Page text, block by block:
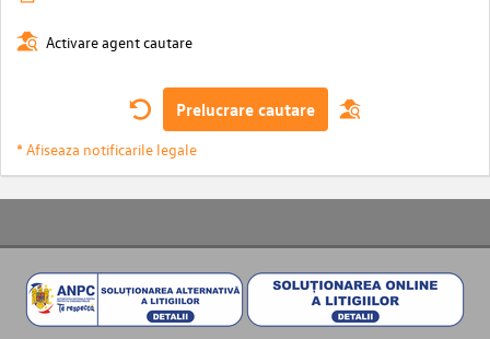
Activare agent cautare
Prelucrare cautare
* Afiseaza notificarile legale